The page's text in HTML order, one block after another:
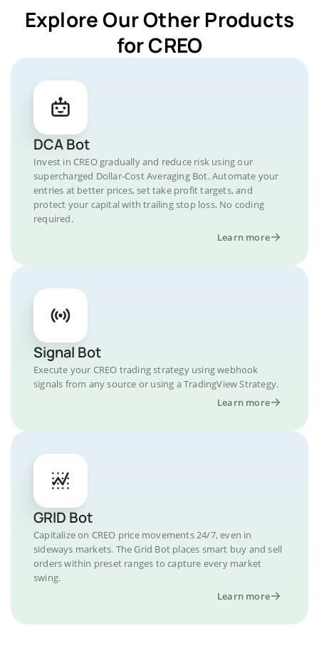
Explore Our Other Products
for CREO
DCA Bot
Invest in CREO gradually and reduce risk using our
supercharged Dollar-Cost Averaging Bot. Automate your
entries at better prices, set take profit targets, and
protect your capital with trailing stop loss. No coding
required.
Learn more
Signal Bot
Execute your CREO trading strategy using webhook
signals from any source or using a TradingView Strategy.
Learn more
GRID Bot
Capitalize on CREO price movements 24/7, even in
sideways markets. The Grid Bot places smart buy and sell
orders within preset ranges to capture every market
swing.
Learn more